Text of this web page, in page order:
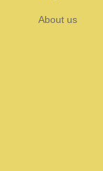
About us